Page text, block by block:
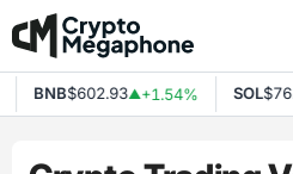
Skip
to
content
BNB$602.93▲+1.54% SOL